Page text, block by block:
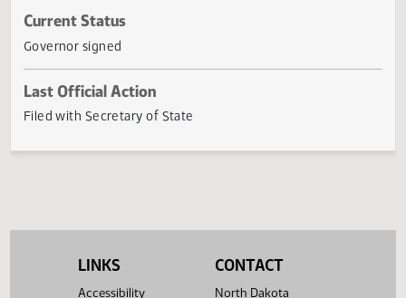
the qualifications and appointment of an administrator for
the state hospital.
Current Status
Governor signed
LINKS
Accessibility
CONTACT
North Dakota